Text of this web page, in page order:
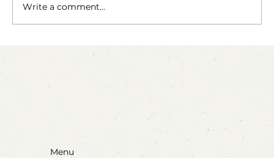
Invitation to Paint with Rubber Bands
Write a comment...
Menu